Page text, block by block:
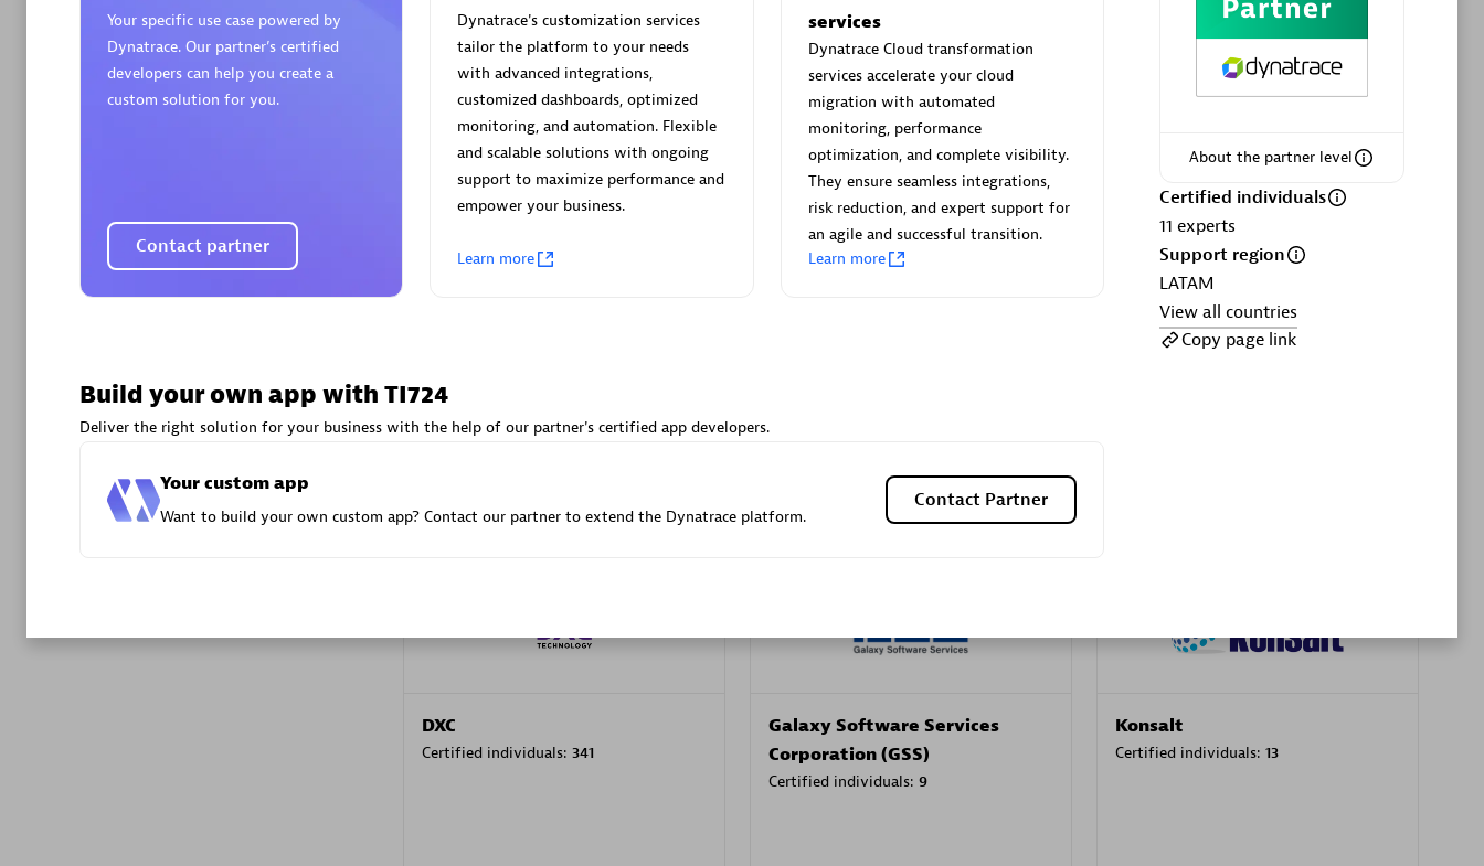
AsiaPac Technology Pte Ltd
Certified individuals:
Advanced Sales Partner
AskMe Solutions & Consultants
Co Ltd
Certified individuals:
Services Endorsed
Authorized Sales Partner
Asper Technologia
Advanced Sales Partner
Certified individuals:
Endorsements:
Services Endorsed
Advanced Sales Partner Authorized Sales Partner
DXC
Certified individuals: 341
Galaxy Software Services
Corporation (GSS)
Certified individuals: 9
Konsalt
Certified individuals: 13
About the partner level
Certified individuals
11 experts
Support region
LATAM
View all countries
Copy page link
Your specific use case powered by
Dynatrace. Our partner’s certified
developers can help you create a
custom solution for you.
Contact partner
Dynatrace's customization services
tailor the platform to your needs
with advanced integrations,
customized dashboards, optimized
monitoring, and automation. Flexible
and scalable solutions with ongoing
support to maximize performance and
empower your business.
Learn more
services
Dynatrace Cloud transformation
services accelerate your cloud
migration with automated
monitoring, performance
optimization, and complete visibility.
They ensure seamless integrations,
risk reduction, and expert support for
an agile and successful transition.
Learn more
Build your own app with TI724
Deliver the right solution for your business with the help of our partner's certified app developers.
Your custom app
Want to build your own custom app? Contact our partner to extend the Dynatrace platform.
Contact Partner